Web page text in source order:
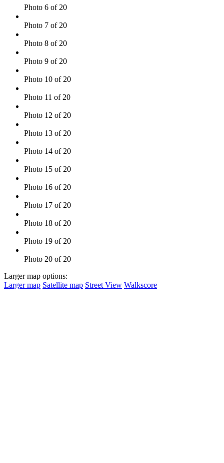
Photo 6 of 20
Photo 7 of 20
Photo 8 of 20
Photo 9 of 20
Photo 10 of 20
Photo 11 of 20
Photo 12 of 20
Photo 13 of 20
Photo 14 of 20
Photo 15 of 20
Photo 16 of 20
Photo 17 of 20
Photo 18 of 20
Photo 19 of 20
Photo 20 of 20
Larger map options:
Larger map Satellite map Street View Walkscore